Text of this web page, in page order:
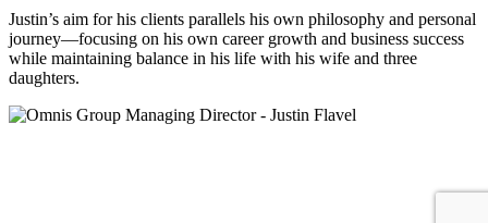
Justin’s aim for his clients parallels his own philosophy and personal
journey—focusing on his own career growth and business success
while maintaining balance in his life with his wife and three
daughters.